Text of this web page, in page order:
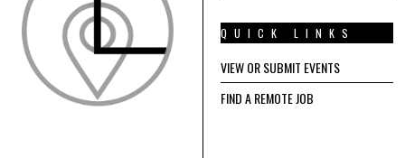
QUICK LINKS
VIEW OR SUBMIT EVENTS
FIND A REMOTE JOB